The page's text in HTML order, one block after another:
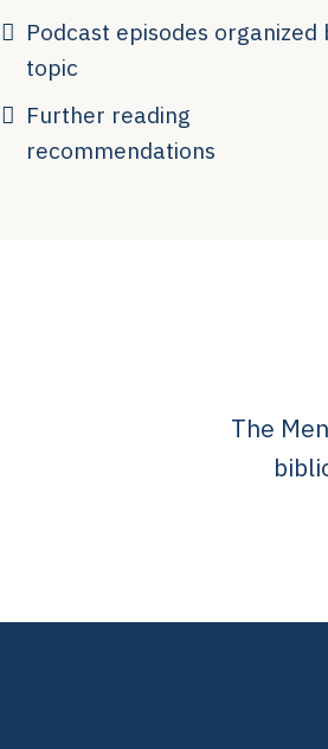
Podcast episodes organized
topic
Further reading
recommendations
The